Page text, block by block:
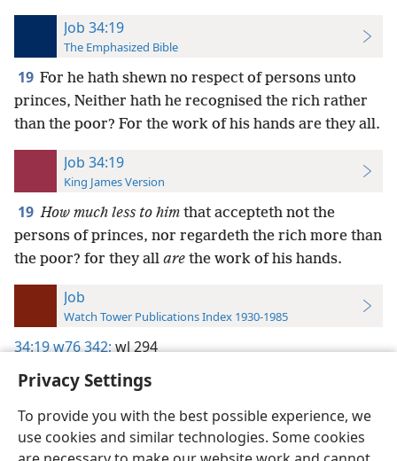
Privacy Settings
To provide you with the best possible experience, we
use cookies and similar technologies. Some cookies
Job 34:19
The Emphasized Bible
19 For he hath shewn no respect of persons unto
princes, Neither hath he recognised the rich rather
than the poor? For the work of his hands are they all.
Job 34:19
King James Version
19 How much less to him that accepteth not the
persons of princes, nor regardeth the rich more than
the poor? for they all are the work of his hands.
Job
Watch Tower Publications Index 1930-1985
34:19w76 342;wl 294
English Preferences